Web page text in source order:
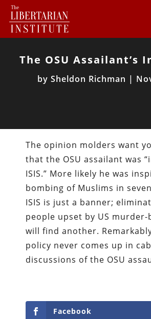
The OSU Assailant’s
by Sheldon Richman |
The opinion molders want
that the OSU assailant was
ISIS.” More likely he was
bombing of Muslims in
ISIS is just a banner;
people upset by US murder-
will find another.
policy never comes up in
discussions of the OSU
Facebook